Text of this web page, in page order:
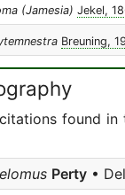
(Jamesia) Jekel,
Breuning,
found
Perty •